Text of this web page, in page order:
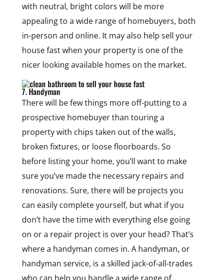
with neutral, bright colors will be more
appealing to a wide range of homebuyers, both
in-person and online. It may also help sell your
house fast when your property is one of the
nicer looking available homes on the market.
7. Handyman
There will be few things more off-putting to a
prospective homebuyer than touring a
property with chips taken out of the walls,
broken fixtures, or loose floorboards. So
before listing your home, you’ll want to make
sure you’ve made the necessary repairs and
renovations. Sure, there will be projects you
can easily complete yourself, but what if you
don’t have the time with everything else going
on or a repair project is over your head? That’s
where a handyman comes in. A handyman, or
handyman service, is a skilled jack-of-all-trades